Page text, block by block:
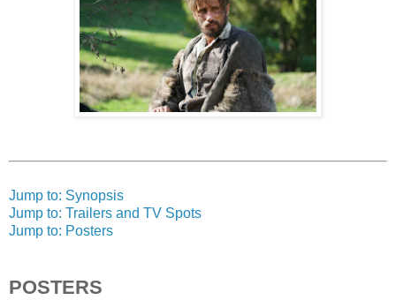
Jump to: Synopsis
Jump to: Trailers and TV Spots
Jump to: Posters
POSTERS